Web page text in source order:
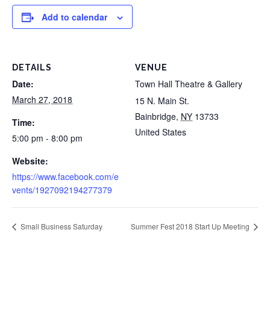
Add to calendar
DETAILS
Date:
March 27, 2018
Time:
5:00 pm - 8:00 pm
Website:
https://www.facebook.com/e
vents/1927092194277379
VENUE
Town Hall Theatre & Gallery
15 N. Main St.
Bainbridge, NY 13733
United States
Small Business Saturday Summer Fest 2018 Start Up Meeting